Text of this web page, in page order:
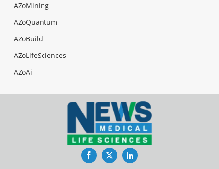
AZoMining
AZoQuantum
AZoBuild
AZoLifeSciences
AZoAi
FacebookTwitterLinkedIn